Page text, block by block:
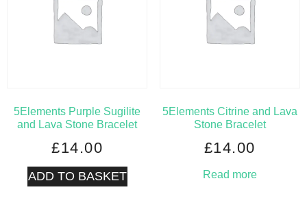
5Elements Purple Sugilite
and Lava Stone Bracelet
£14.00
ADD TO BASKET
5Elements Citrine and Lava
Stone Bracelet
£14.00
Read more